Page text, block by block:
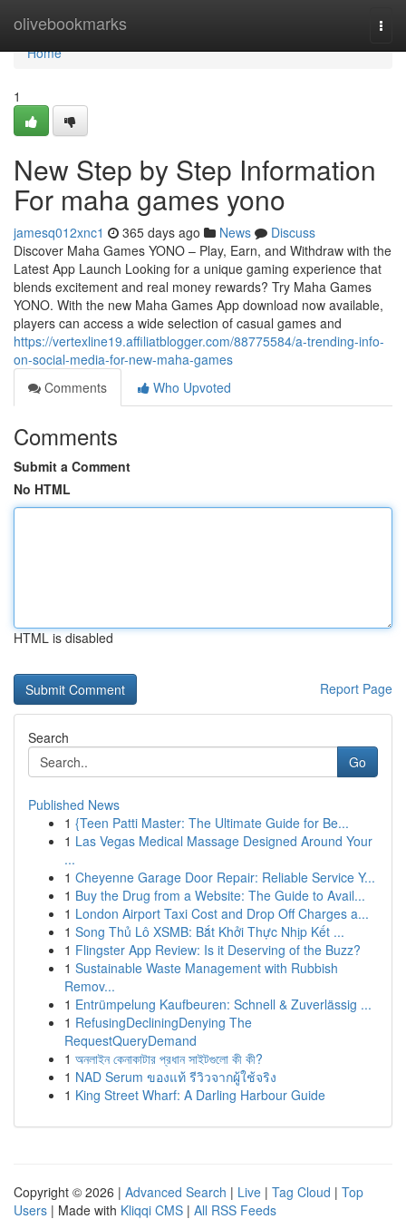
olivebookmarks
Home
Home
1
New Step by Step Information
For maha games yono
jamesq012xnc1 365 days ago News
Discuss
Discover Maha Games YONO – Play, Earn, and Withdraw with the
Latest App Launch Looking for a unique gaming experience that
blends excitement and real money rewards? Try Maha Games
YONO. With the new Maha Games App download now available,
players can access a wide selection of casual games and
https://vertexline19.affiliatblogger.com/88775584/a-trending-info-
on-social-media-for-new-maha-games
Comments
Who Upvoted
Comments
Submit a Comment
No HTML
HTML is disabled
Report Page
Search
Go
Published News
1 {Teen Patti Master: The Ultimate Guide for Be...
1 Las Vegas Medical Massage Designed Around Your
...
1 Cheyenne Garage Door Repair: Reliable Service Y...
1 Buy the Drug from a Website: The Guide to Avail...
1 London Airport Taxi Cost and Drop Off Charges a...
1 Song Thủ Lô XSMB: Bắt Khởi Thực Nhịp Kết ...
1 Flingster App Review: Is it Deserving of the Buzz?
1 Sustainable Waste Management with Rubbish
Remov...
1 Entrümpelung Kaufbeuren: Schnell & Zuverlässig ...
1 RefusingDecliningDenying The
RequestQueryDemand
1 অনলাইন কেনাকাটার প্রধান সাইটগুলো কী কী?
1 NAD Serum ของแท้ รีวิวจากผู้ใช้จริง
1 King Street Wharf: A Darling Harbour Guide
Copyright © 2026 | Advanced Search | Live | Tag Cloud | Top
Users | Made with Kliqqi CMS | All RSS Feeds